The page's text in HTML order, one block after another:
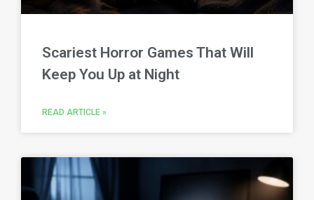
Scariest Horror Games That Will
Keep You Up at Night
READ ARTICLE »